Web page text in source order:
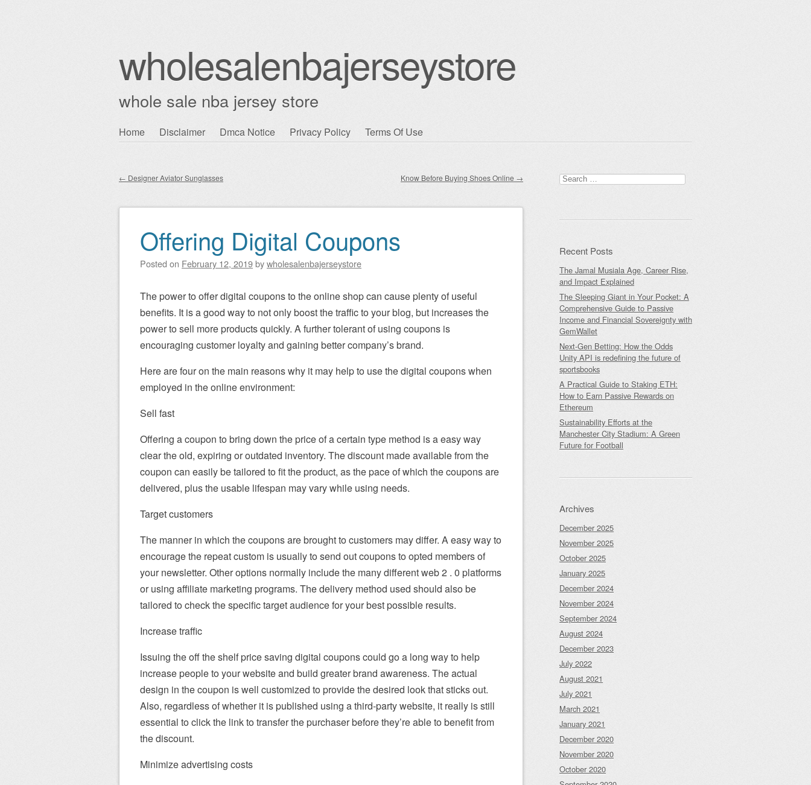
wholesalenbajerseystore
whole sale nba jersey store
Skip
Home Disclaimer Dmca Notice Privacy Policy Terms Of Use
Post navigation
← Designer Aviator Sunglasses Know Before Buying Shoes Online →
Offering Digital Coupons
Posted on February 12, 2019bywholesalenbajerseystore
The power to offer digital coupons to the online shop can cause plenty of useful
benefits. It is a good way to not only boost the traffic to your blog, but increases the
power to sell more products quickly. A further tolerant of using coupons is
encouraging customer loyalty and gaining better company’s brand.
Here are four on the main reasons why it may help to use the digital coupons when
employed in the online environment:
Sell fast
Offering a coupon to bring down the price of a certain type method is a easy way
clear the old, expiring or outdated inventory. The discount made available from the
coupon can easily be tailored to fit the product, as the pace of which the coupons are
delivered, plus the usable lifespan may vary while using needs.
Target customers
The manner in which the coupons are brought to customers may differ. A easy way to
encourage the repeat custom is usually to send out coupons to opted members of
your newsletter. Other options normally include the many different web 2 . 0 platforms
or using affiliate marketing programs. The delivery method used should also be
tailored to check the specific target audience for your best possible results.
Increase traffic
Issuing the off the shelf price saving digital coupons could go a long way to help
increase people to your website and build greater brand awareness. The actual
design in the coupon is well customized to provide the desired look that sticks out.
Also, regardless of whether it is published using a third-party website, it really is still
essential to click the link to transfer the purchaser before they’re able to benefit from
the discount.
Minimize advertising costs
Search
for:
Recent Posts
The Jamal Musiala Age, Career Rise,
and Impact Explained
The Sleeping Giant in Your Pocket: A
Comprehensive Guide to Passive
Income and Financial Sovereignty with
GemWallet
Next-Gen Betting: How the Odds
Unity API is redefining the future of
sportsbooks
A Practical Guide to Staking ETH:
How to Earn Passive Rewards on
Ethereum
Sustainability Efforts at the
Manchester City Stadium: A Green
Future for Football
Archives
December 2025
November 2025
October 2025
January 2025
December 2024
November 2024
September 2024
August 2024
December 2023
July 2022
August 2021
July 2021
March 2021
January 2021
December 2020
November 2020
October 2020